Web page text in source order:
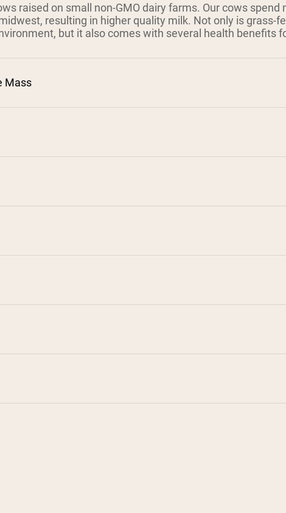
raised on small non-GMO dairy farms. Our cows spend
resulting in higher quality milk. Not only is grass-
but it also comes with several health benefits
Mass
Shop Now